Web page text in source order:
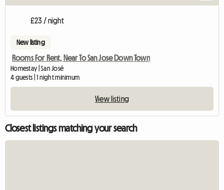
£23 / night
New listing
Rooms For Rent, Near To San Jose Down Town
Homestay | San José
4 guests | 1 night minimum
View listing
Closest listings matching your search